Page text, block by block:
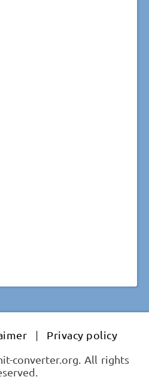
|
Privacy policy
converter.org. All rights